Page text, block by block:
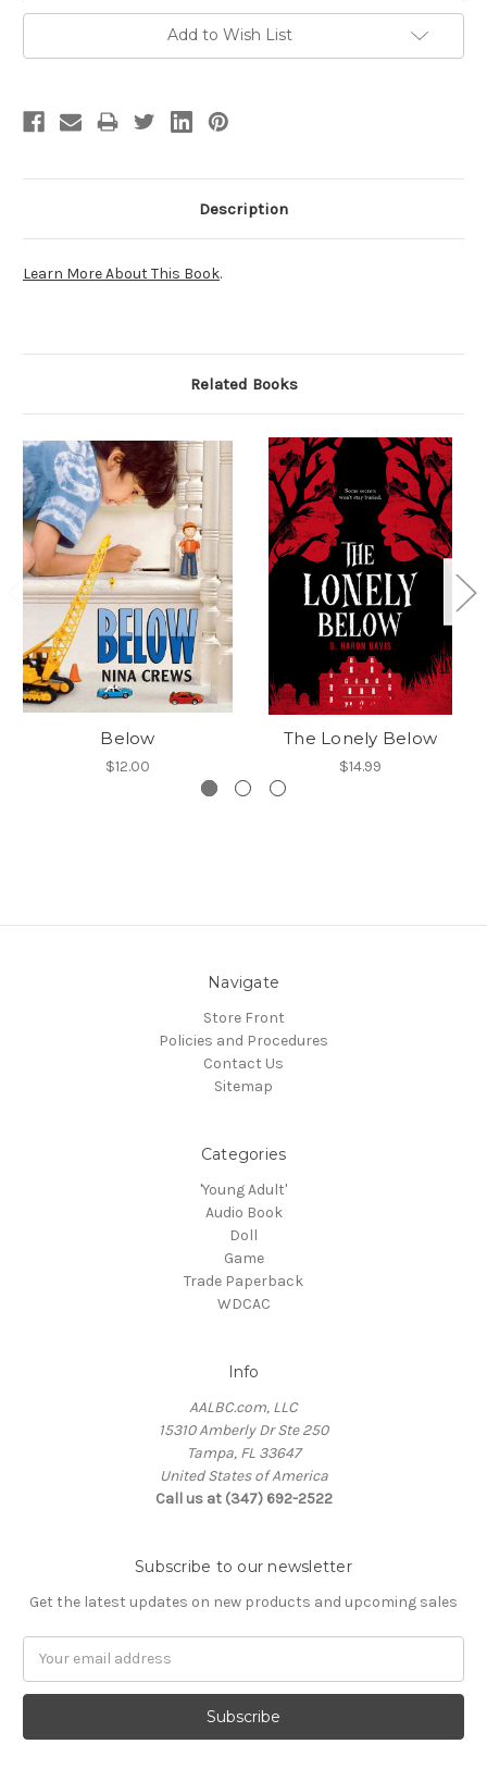
Add to Wish List
Description
Learn More About This Book.
Related Books
Below
$12.00
The Lonely Below
$14.99
Navigate
Store Front
Policies and Procedures
Contact Us
Sitemap
Categories
'Young Adult'
Audio Book
Doll
Game
Trade Paperback
WDCAC
Info
AALBC.com, LLC
15310 Amberly Dr Ste 250
Tampa, FL 33647
United States of America
Call us at (347) 692-2522
Subscribe to our newsletter
Get the latest updates on new products and upcoming sales